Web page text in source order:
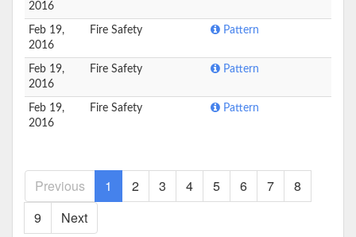
2016
Feb 19,
2016
Fire Safety Pattern
Feb 19,
2016
Fire Safety Pattern
Feb 19,
2016
Fire Safety Pattern
Previous 1 2 3 4 5 6 7
8
9
Next